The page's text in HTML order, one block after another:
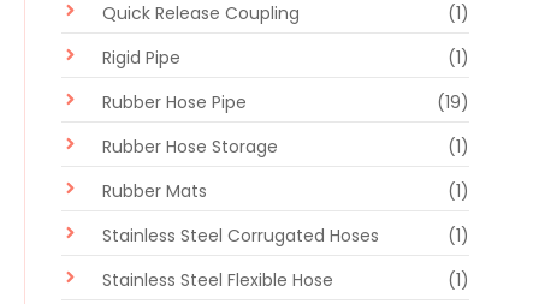
Quick Release Coupling
(1)
Rigid Pipe
(1)
Rubber Hose Pipe
(19)
Rubber Hose Storage
(1)
Rubber Mats
(1)
Stainless Steel Corrugated Hoses
(1)
Stainless Steel Flexible Hose
(1)